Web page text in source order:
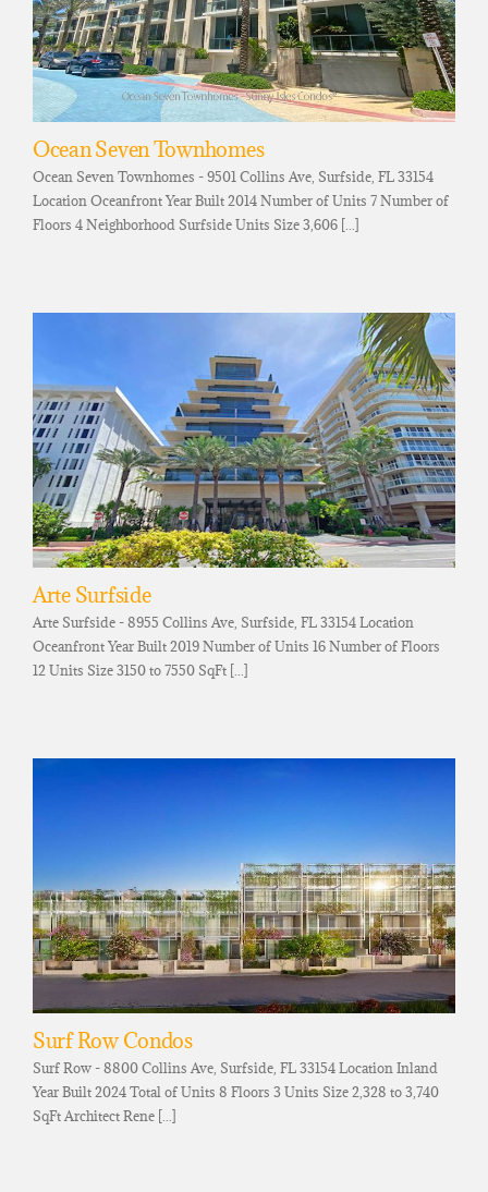
Ocean Seven Townhomes
Ocean Seven Townhomes - 9501 Collins Ave, Surfside, FL 33154
Location Oceanfront Year Built 2014 Number of Units 7 Number of
Floors 4 Neighborhood Surfside Units Size 3,606 [...]
Arte Surfside
Arte Surfside - 8955 Collins Ave, Surfside, FL 33154 Location
Oceanfront Year Built 2019 Number of Units 16 Number of Floors
12 Units Size 3150 to 7550 SqFt [...]
Surf Row Condos
Surf Row - 8800 Collins Ave, Surfside, FL 33154 Location Inland
Year Built 2024 Total of Units 8 Floors 3 Units Size 2,328 to 3,740
SqFt Architect Rene [...]